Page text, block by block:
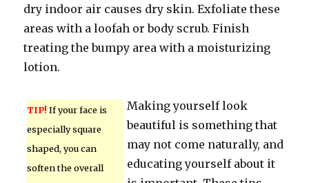
dry indoor air causes dry skin. Exfoliate these
areas with a loofah or body scrub. Finish
treating the bumpy area with a moisturizing
lotion.
TIP! If your face is
especially square
shaped, you can
soften the overall
Making yourself look
beautiful is something that
may not come naturally, and
educating yourself about it